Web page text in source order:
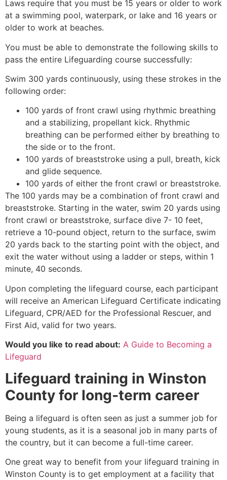
Laws require that you must be 15 years or older to work
at a swimming pool, waterpark, or lake and 16 years or
older to work at beaches.
You must be able to demonstrate the following skills to
pass the entire Lifeguarding course successfully:
Swim 300 yards continuously, using these strokes in the
following order:
100 yards of front crawl using rhythmic breathing
and a stabilizing, propellant kick. Rhythmic
breathing can be performed either by breathing to
the side or to the front.
100 yards of breaststroke using a pull, breath, kick
and glide sequence.
100 yards of either the front crawl or breaststroke.
The 100 yards may be a combination of front crawl and
breaststroke. Starting in the water, swim 20 yards using
front crawl or breaststroke, surface dive 7- 10 feet,
retrieve a 10-pound object, return to the surface, swim
20 yards back to the starting point with the object, and
exit the water without using a ladder or steps, within 1
minute, 40 seconds.
Upon completing the lifeguard course, each participant
will receive an American Lifeguard Certificate indicating
Lifeguard, CPR/AED for the Professional Rescuer, and
First Aid, valid for two years.
Would you like to read about: A Guide to Becoming a
Lifeguard
Lifeguard training in Winston
County for long-term career
Being a lifeguard is often seen as just a summer job for
young students, as it is a seasonal job in many parts of
the country, but it can become a full-time career.
One great way to benefit from your lifeguard training in
Winston County is to get employment at a facility that